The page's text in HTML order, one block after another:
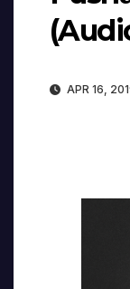
APR 16,